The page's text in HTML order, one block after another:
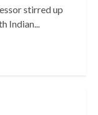
stirred up
Indian...